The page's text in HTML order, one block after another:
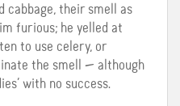
cabbage, their smell as
furious; he yelled at
to use celery, or
the smell — although
with no success.